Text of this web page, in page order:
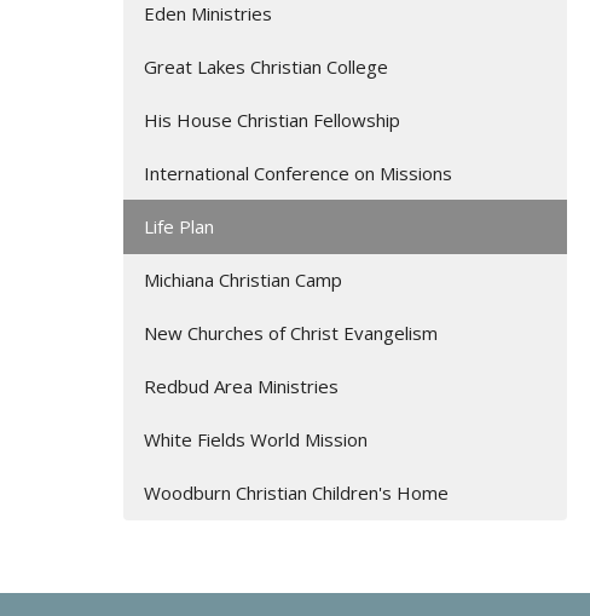
Eden Ministries
Great Lakes Christian College
His House Christian Fellowship
International Conference on Missions
Life Plan
Michiana Christian Camp
New Churches of Christ Evangelism
Redbud Area Ministries
White Fields World Mission
Woodburn Christian Children's Home